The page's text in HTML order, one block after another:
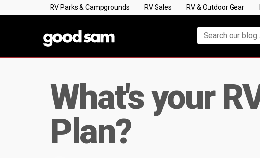
RV Parks & Campgrounds RV Sales RV & Outdoor Gear
What's your
Plan?